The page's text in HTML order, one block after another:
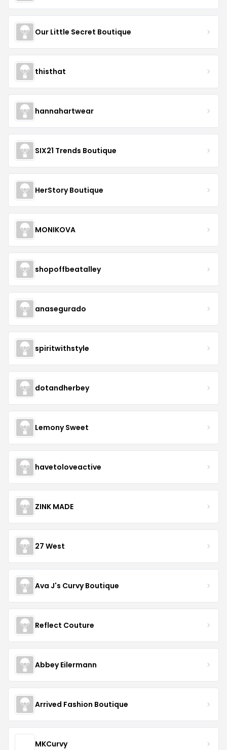
Our Little Secret Boutique
thisthat
hannahartwear
SIX21 Trends Boutique
HerStory Boutique
MONIKOVA
shopoffbeatalley
anasegurado
spiritwithstyle
dotandherbey
Lemony Sweet
havetoloveactive
ZINK MADE
27 West
Ava J's Curvy Boutique
Reflect Couture
Abbey Eilermann
Arrived Fashion Boutique
MKCurvy